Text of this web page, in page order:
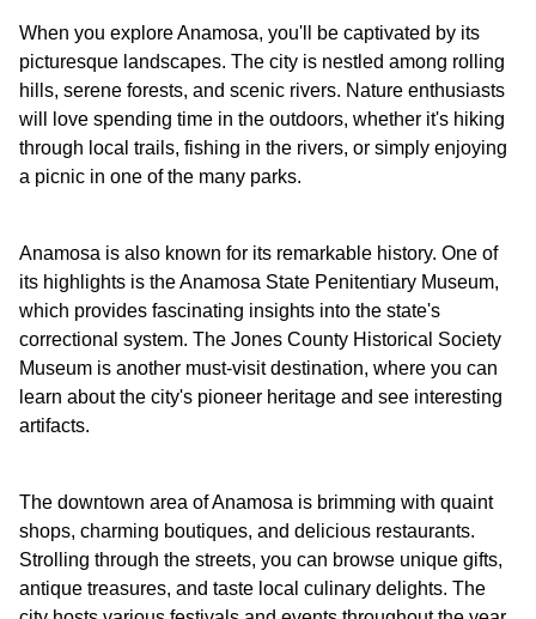
When you explore Anamosa, you'll be captivated by its
picturesque landscapes. The city is nestled among rolling
hills, serene forests, and scenic rivers. Nature enthusiasts
will love spending time in the outdoors, whether it's hiking
through local trails, fishing in the rivers, or simply enjoying
a picnic in one of the many parks.
Anamosa is also known for its remarkable history. One of
its highlights is the Anamosa State Penitentiary Museum,
which provides fascinating insights into the state's
correctional system. The Jones County Historical Society
Museum is another must-visit destination, where you can
learn about the city's pioneer heritage and see interesting
artifacts.
The downtown area of Anamosa is brimming with quaint
shops, charming boutiques, and delicious restaurants.
Strolling through the streets, you can browse unique gifts,
antique treasures, and taste local culinary delights. The